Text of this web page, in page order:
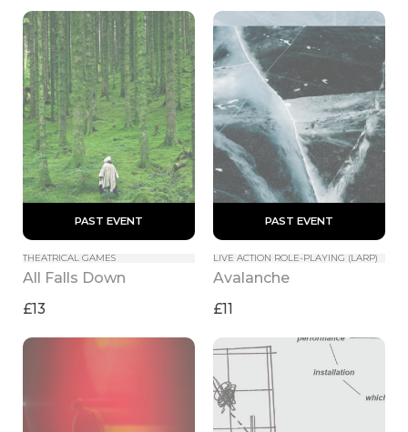
PAST EVENT
THEATRICAL GAMES
All Falls Down
£13
PAST EVENT
LIVE ACTION ROLE-PLAYING (LARP)
Avalanche
£11